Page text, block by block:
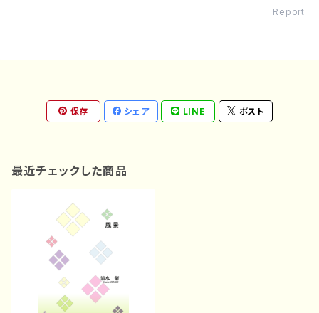
Report
保存 シェア LINE ポスト
最近チェックした商品